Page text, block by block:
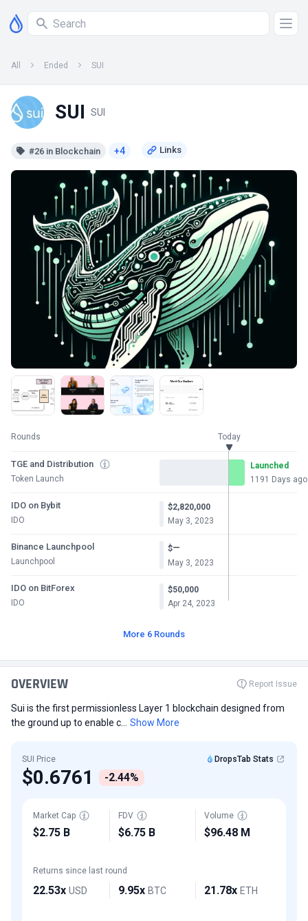
All Ended SUI
SUI SUI
#26 in Blockchain +4
Rounds Today
TGE and Distribution
Token Launch
Launched
1191 Days ago
IDO on Bybit
IDO
$2,820,000
May 3, 2023
Binance Launchpool
Launchpool
$—
May 3, 2023
IDO on BitForex
IDO
$50,000
Apr 24, 2023
More 6 Rounds
OVERVIEW Report Issue
Sui is the first permissionless Layer 1 blockchain designed from
the ground up to enable c...
Show More
SUI Price DropsTab Stats
$0.6761 -2.44%
Market Cap
$2.75 B
FDV
$6.75 B
Volume
$96.48 M
Returns since last round
22.53x USD 9.95x BTC 21.78x ETH